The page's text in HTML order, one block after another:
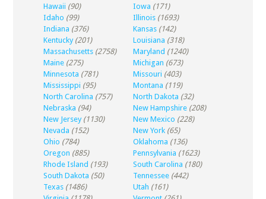
Hawaii (90) Iowa (171)
Idaho (99) Illinois (1693)
Indiana (376) Kansas (142)
Kentucky (201) Louisiana (318)
Massachusetts (2758) Maryland (1240)
Maine (275) Michigan (673)
Minnesota (781) Missouri (403)
Mississippi (95) Montana (119)
North Carolina (757) North Dakota (32)
Nebraska (94) New Hampshire (208)
New Jersey (1130) New Mexico (228)
Nevada (152) New York (65)
Ohio (784) Oklahoma (136)
Oregon (885) Pennsylvania (1623)
Rhode Island (193) South Carolina (180)
South Dakota (50) Tennessee (442)
Texas (1486) Utah (161)